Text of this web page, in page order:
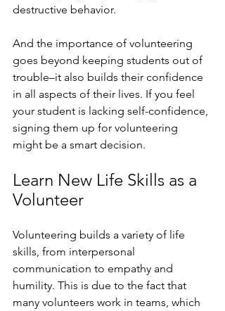
destructive behavior.
And the importance of volunteering
goes beyond keeping students out of
trouble–it also builds their confidence
in all aspects of their lives. If you feel
your student is lacking self-confidence,
signing them up for volunteering
might be a smart decision.
Learn New Life Skills as a
Volunteer
Volunteering builds a variety of life
skills, from interpersonal
communication to empathy and
humility. This is due to the fact that
many volunteers work in teams, which